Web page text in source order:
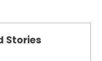
Stories